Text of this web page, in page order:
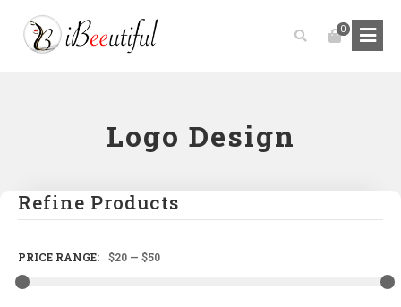
0
Logo Design
Refine Products
PRICE RANGE: $20 — $50